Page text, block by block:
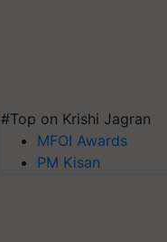
#Top on Krishi Jagran
MFOI Awards
PM Kisan